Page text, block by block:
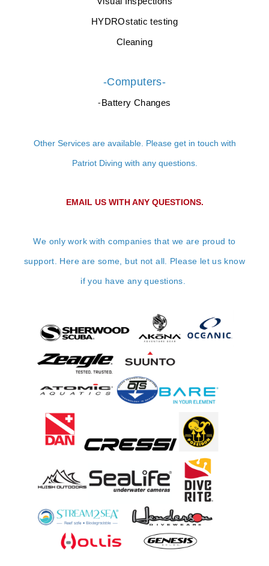
HYDROstatic testing
Cleaning
-Computers-
- Battery Changes
Other Services are available. Please get in touch with
Patriot Diving with any questions.
EMAIL US WITH ANY QUESTIONS.
We only work with companies that we are proud to
support. Here are some, but not all. Please let us know
if you have any questions.